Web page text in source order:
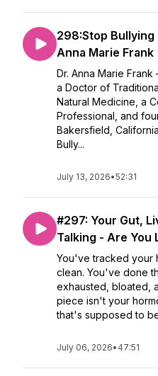
298:Stop
Anna Marie Frank
Dr. Anna Marie
a Doctor of
Natural Medicine, a
Professional, and
Bakersfield,
Bully...
July 13, 2026•52:31
#297: Your Gut,
Talking - Are You
You've tracked your
clean. You've done
exhausted, bloated,
piece isn't your
that's supposed to
July 06, 2026• 47:51